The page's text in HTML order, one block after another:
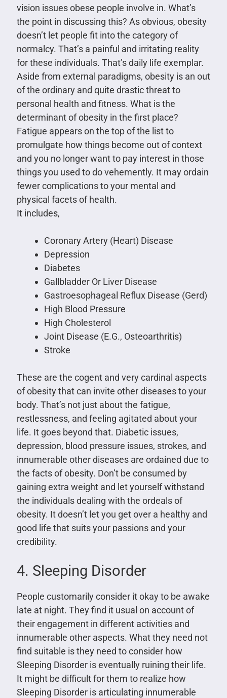
vision issues obese people involve in. What’s
the point in discussing this? As obvious, obesity
doesn’t let people fit into the category of
normalcy. That’s a painful and irritating reality
for these individuals. That’s daily life exemplar.
Aside from external paradigms, obesity is an out
of the ordinary and quite drastic threat to
personal health and fitness. What is the
determinant of obesity in the first place?
Fatigue appears on the top of the list to
promulgate how things become out of context
and you no longer want to pay interest in those
things you used to do vehemently. It may ordain
fewer complications to your mental and
physical facets of health.
It includes,
Coronary Artery (Heart) Disease
Depression
Diabetes
Gallbladder Or Liver Disease
Gastroesophageal Reflux Disease (Gerd)
High Blood Pressure
High Cholesterol
Joint Disease (E.G., Osteoarthritis)
Stroke
These are the cogent and very cardinal aspects
of obesity that can invite other diseases to your
body. That’s not just about the fatigue,
restlessness, and feeling agitated about your
life. It goes beyond that. Diabetic issues,
depression, blood pressure issues, strokes, and
innumerable other diseases are ordained due to
the facts of obesity. Don’t be consumed by
gaining extra weight and let yourself withstand
the individuals dealing with the ordeals of
obesity. It doesn’t let you get over a healthy and
good life that suits your passions and your
credibility.
4. Sleeping Disorder
People customarily consider it okay to be awake
late at night. They find it usual on account of
their engagement in different activities and
innumerable other aspects. What they need not
find suitable is they need to consider how
Sleeping Disorder is eventually ruining their life.
It might be difficult for them to realize how
Sleeping Disorder is articulating innumerable